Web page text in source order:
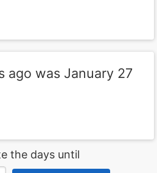
ago was January 27
the days until